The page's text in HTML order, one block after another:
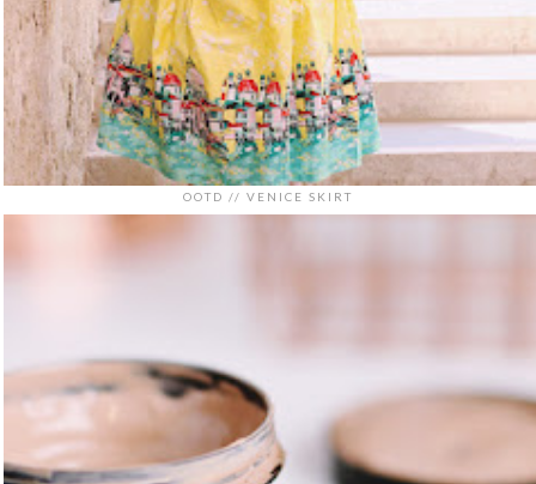
OOTD // VENICE SKIRT